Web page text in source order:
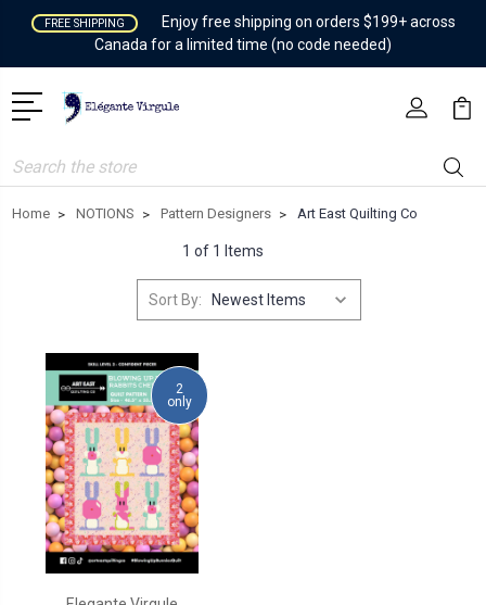
FREE SHIPPING
Enjoy free shipping on orders $199+ across
Canada for a limited time (no code needed)
Search
Home NOTIONS Pattern Designers Art East Quilting Co
1 of 1 Items
Sort By:
2
only